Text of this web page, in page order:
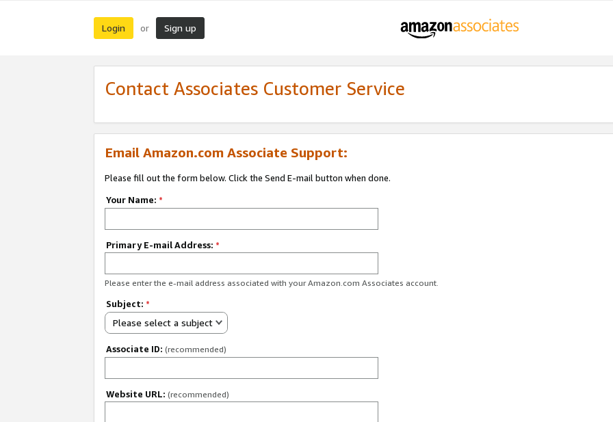
Login or Sign up
Contact Associates Customer Service
Email Amazon.com Associate Support:
Please fill out the form below. Click the Send E-mail button when done.
Your Name: *
Primary E-mail Address: *
Please enter the e-mail address associated with your Amazon.com Associates account.
Subject: *
Please select a subject
Associate ID: (recommended)
Website URL: (recommended)